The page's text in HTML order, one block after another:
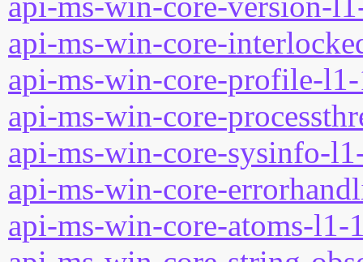
api-ms-win-core-
api-ms-win-core-profile-
api-ms-win-core-
api-ms-win-core-sysinfo-
api-ms-win-core-
api-ms-win-core-atoms-l1-